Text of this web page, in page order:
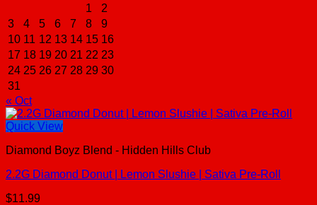
1
2
3
4 5 6 7 8
9
10 11 12 13 14 15 16
17 18 19 20 21 22 23
24 25 26 27 28 29 30
31
« Oct
Quick View
Diamond Boyz Blend - Hidden Hills Club
2.2G Diamond Donut | Lemon Slushie | Sativa Pre-Roll
$11.99